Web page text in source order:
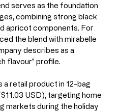
serves as the foundation
combining strong black
apricot components. For
the blend with mirabelle
describes as a
flavour" profile.
a retail product in 12-bag
USD), targeting home
markets during the holiday